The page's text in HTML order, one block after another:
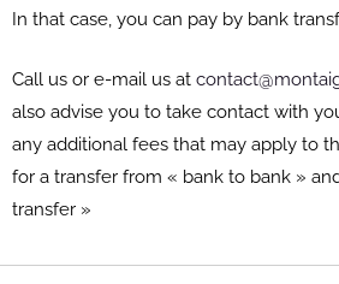
In that case, you can pay by bank
Call us or e-mail us at
also advise you to take contact with
any additional fees that may apply to
for a transfer from « bank to bank »
transfer »